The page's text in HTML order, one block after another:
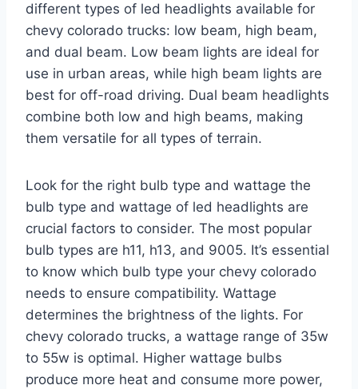
different types of led headlights available for
chevy colorado trucks: low beam, high beam,
and dual beam. Low beam lights are ideal for
use in urban areas, while high beam lights are
best for off-road driving. Dual beam headlights
combine both low and high beams, making
them versatile for all types of terrain.
Look for the right bulb type and wattage the
bulb type and wattage of led headlights are
crucial factors to consider. The most popular
bulb types are h11, h13, and 9005. It’s essential
to know which bulb type your chevy colorado
needs to ensure compatibility. Wattage
determines the brightness of the lights. For
chevy colorado trucks, a wattage range of 35w
to 55w is optimal. Higher wattage bulbs
produce more heat and consume more power,